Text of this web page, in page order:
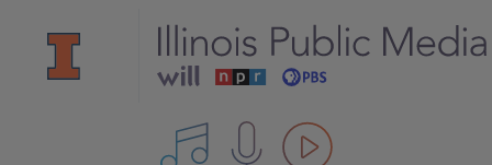
All IPM content streams